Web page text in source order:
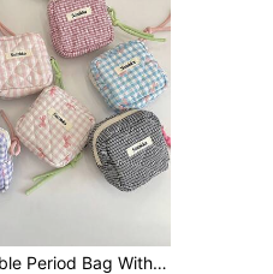
Pad Tampon Holder Versatile Makeup Bag Cruise Room Back To School Travel Essentials Accessories Women Gift